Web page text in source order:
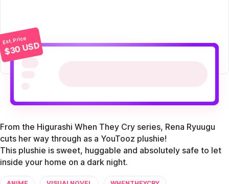
Est. Price
$30 USD
From the Higurashi When They Cry series, Rena Ryuugu
cuts her way through as a YouTooz plushie!
This plushie is sweet, huggable and absolutely safe to let